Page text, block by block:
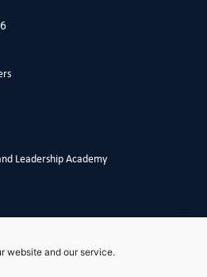
website and our service.
Leadership Academy